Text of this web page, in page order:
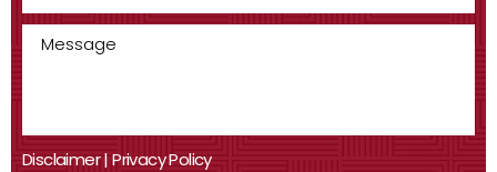
Disclaimer|Privacy Policy